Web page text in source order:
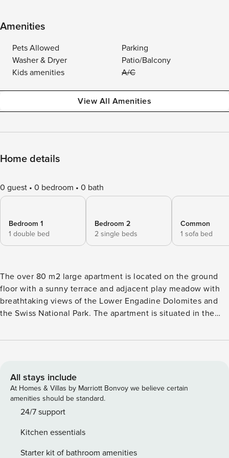
Amenities
Pets Allowed
Parking
Washer & Dryer
Patio/Balcony
Kids amenities
A/C
View All Amenities
Home details
0 guest 0 bedroom 0 bath
Bedroom 1
1 double bed
Bedroom 2
2 single beds
Common
1 sofa bed
The over 80 m2 large apartment is located on the ground
floor with a sunny terrace and adjacent play meadow with
breathtaking views of the Lower Engadine Dolomites and
the Swiss National Park. The apartment is situated in the
through traffic. The guest card of the Engadin Scuol holiday
Tarasp - Zernez in 2nd class - all PostAuto routes (except S-
charl) in the Lower Engadine region - daily mountain and
valley ride with the Scuol cable car or the Ftan cable car in
the summer In addition, you benefit from exclusive offers
Bad Scuol, discounted Veina tickets, and numerous special
offers in restaurants, sports clubs, museums, shops, and
All stays include
At Homes & Villas by Marriott Bonvoy we believe certain
amenities should be standard.
24/7 support
Kitchen essentials
Starter kit of bathroom amenities